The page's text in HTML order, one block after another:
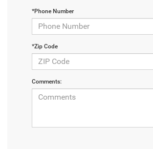
*Phone Number
*Zip Code
Comments: